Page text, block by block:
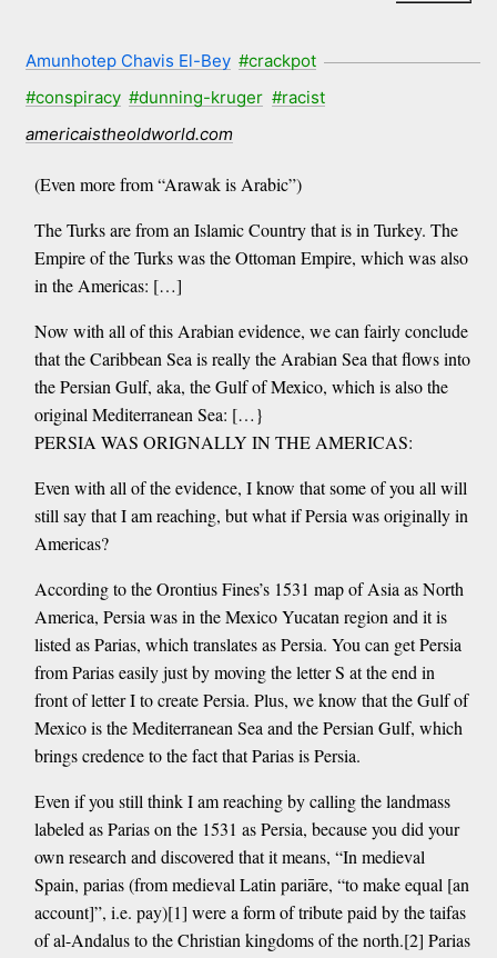
Amunhotep Chavis El-Bey #crackpot
#conspiracy #dunning-kruger #racist
americaistheoldworld.com
(Even more from “Arawak is Arabic”)
The Turks are from an Islamic Country that is in Turkey. The
Empire of the Turks was the Ottoman Empire, which was also
in the Americas: […]
Now with all of this Arabian evidence, we can fairly conclude
that the Caribbean Sea is really the Arabian Sea that flows into
the Persian Gulf, aka, the Gulf of Mexico, which is also the
original Mediterranean Sea: […}
PERSIA WAS ORIGNALLY IN THE AMERICAS:
Even with all of the evidence, I know that some of you all will
still say that I am reaching, but what if Persia was originally in
Americas?
According to the Orontius Fines’s 1531 map of Asia as North
America, Persia was in the Mexico Yucatan region and it is
listed as Parias, which translates as Persia. You can get Persia
from Parias easily just by moving the letter S at the end in
front of letter I to create Persia. Plus, we know that the Gulf of
Mexico is the Mediterranean Sea and the Persian Gulf, which
brings credence to the fact that Parias is Persia.
Even if you still think I am reaching by calling the landmass
labeled as Parias on the 1531 as Persia, because you did your
own research and discovered that it means, “In medieval
Spain, parias (from medieval Latin pariāre, “to make equal [an
account]”, i.e. pay)[1] were a form of tribute paid by the taifas
of al-Andalus to the Christian kingdoms of the north.[2] Parias